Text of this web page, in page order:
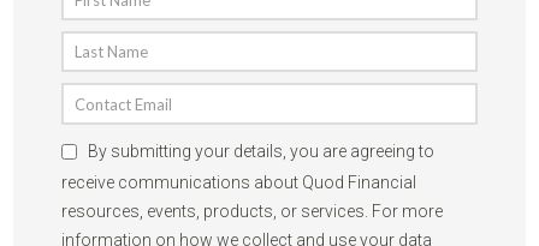
By submitting your details, you are agreeing to
receive communications about Quod Financial
resources, events, products, or services. For more
information on how we collect and use your data